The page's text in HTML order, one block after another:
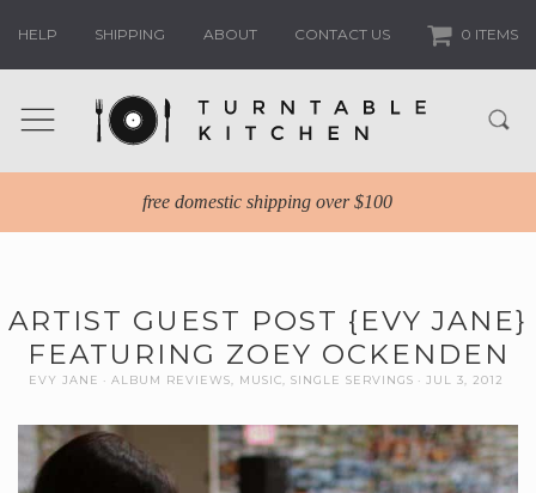
HELP SHIPPING ABOUT CONTACT US 0 ITEMS
free domestic shipping over $100
ARTIST GUEST POST {EVY JANE}
FEATURING ZOEY OCKENDEN
EVY JANE ALBUM REVIEWS MUSIC SINGLE SERVINGS JUL 3, 2012